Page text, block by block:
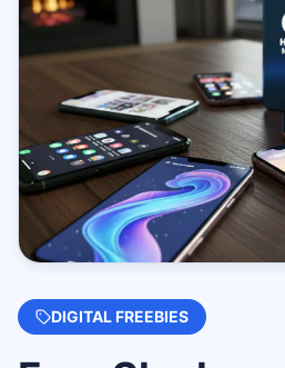
DIGITAL FREEBIES